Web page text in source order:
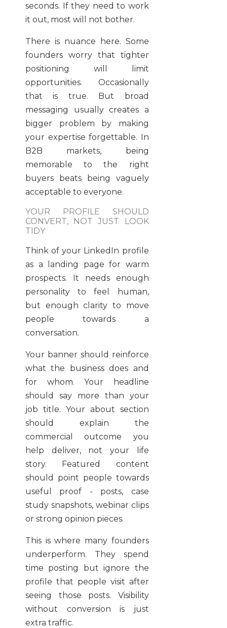
seconds. If they need to work
it out, most will not bother.
There is nuance here. Some
founders worry that tighter
positioning will limit
opportunities. Occasionally
that is true. But broad
messaging usually creates a
bigger problem by making
your expertise forgettable. In
B2B markets, being
memorable to the right
buyers beats being vaguely
acceptable to everyone.
YOUR PROFILE SHOULD
CONVERT, NOT JUST LOOK
TIDY
Think of your LinkedIn profile
as a landing page for warm
prospects. It needs enough
personality to feel human,
but enough clarity to move
people towards a
conversation.
Your banner should reinforce
what the business does and
for whom. Your headline
should say more than your
job title. Your about section
should explain the
commercial outcome you
help deliver, not your life
story. Featured content
should point people towards
useful proof - posts, case
study snapshots, webinar clips
or strong opinion pieces.
This is where many founders
underperform. They spend
time posting but ignore the
profile that people visit after
seeing those posts. Visibility
without conversion is just
extra traffic.